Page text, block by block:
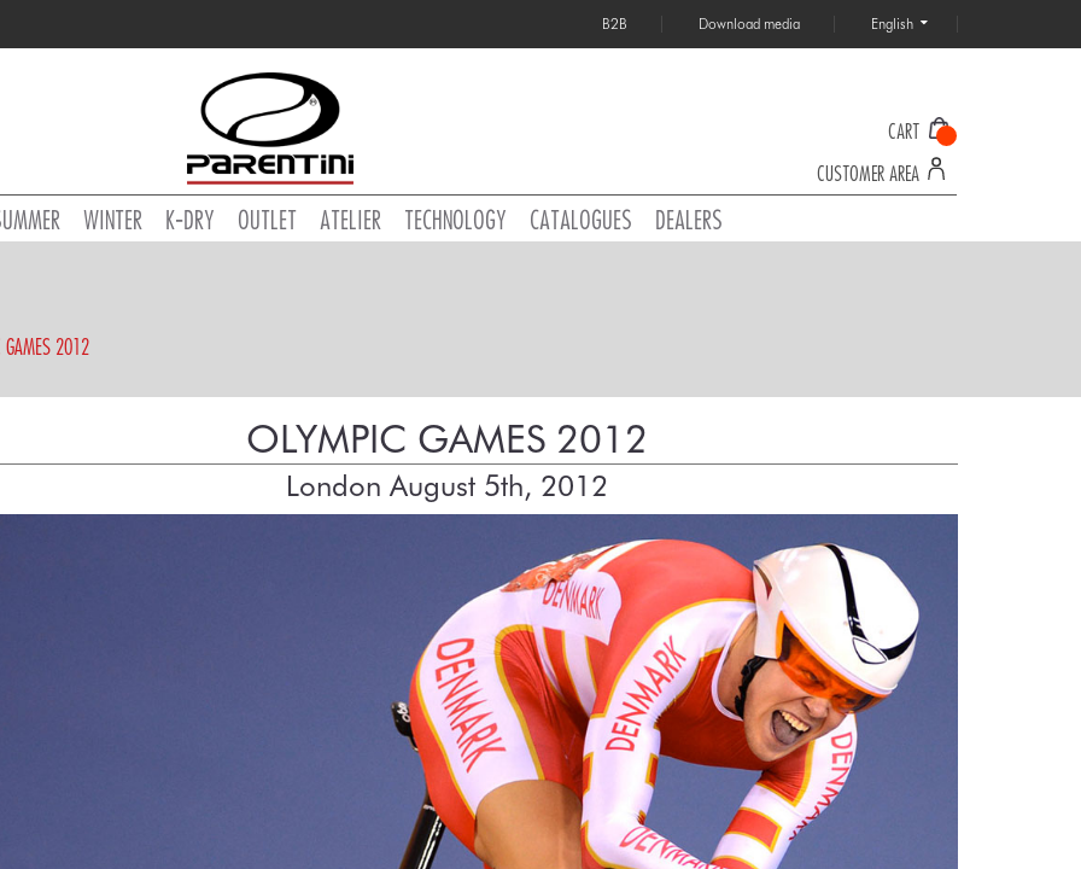
B2B Download media English
CART
CUSTOMER AREA
WINTER K-DRY OUTLET ATELIER TECHNOLOGY CATALOGUES DEALERS
GAMES 2012
OLYMPIC GAMES 2012
London August 5th, 2012